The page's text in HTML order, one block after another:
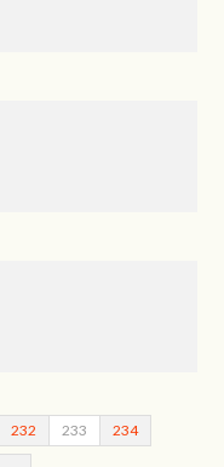
232 233 234